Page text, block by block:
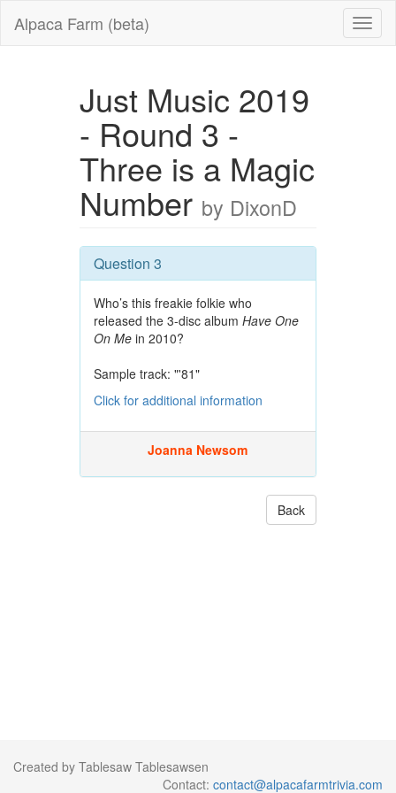
Alpaca Farm (beta)
Just Music 2019
- Round 3 -
Three is a Magic
Number by DixonD
Question 3
Who’s this freakie folkie who
released the 3-disc album Have One
On Mein 2010?
Sample track: "'81"
Click for additional information
Joanna Newsom
Back
Created by Tablesaw Tablesawsen
Contact: contact@alpacafarmtrivia.com